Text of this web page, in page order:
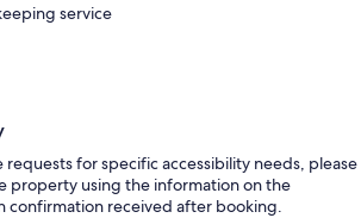
service
requests for specific accessibility needs, please
property using the information on the
confirmation received after booking.